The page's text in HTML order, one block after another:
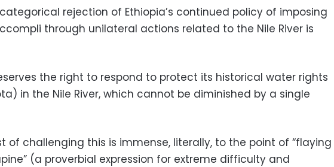
categorical rejection of Ethiopia’s continued policy of imposing
through unilateral actions related to the Nile River is
the right to respond to protect its historical water rights
in the Nile River, which cannot be diminished by a single
of challenging this is immense, literally, to the point of “flaying
(a proverbial expression for extreme difficulty and